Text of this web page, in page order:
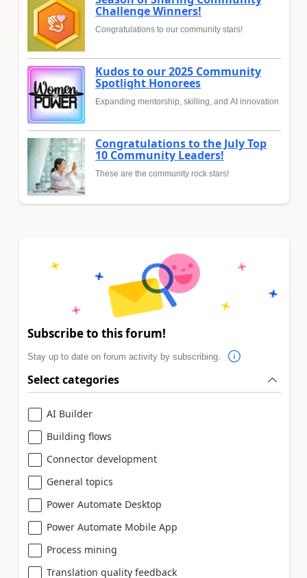
Challenge Winners!
Congratulations to our community stars!
Kudos to our 2025 Community
Spotlight Honorees
Expanding mentorship, skilling, and AI innovation
Congratulations to the July Top
10 Community Leaders!
These are the community rock stars!
Subscribe to this forum!
Stay up to date on forum activity by subscribing.
Select categories
AI Builder
Building flows
Connector development
General topics
Power Automate Desktop
Power Automate Mobile App
Process mining
Translation quality feedback